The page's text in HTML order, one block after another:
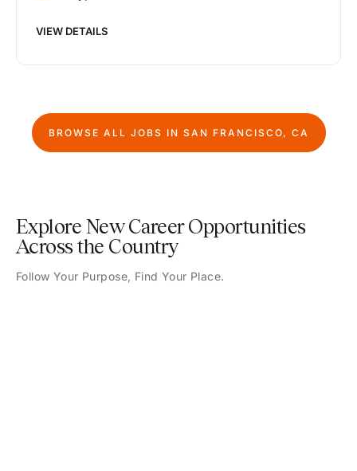
VIEW DETAILS
BROWSE ALL JOBS IN SAN FRANCISCO, CA
Explore New Career Opportunities
Across the Country
Follow Your Purpose, Find Your Place.